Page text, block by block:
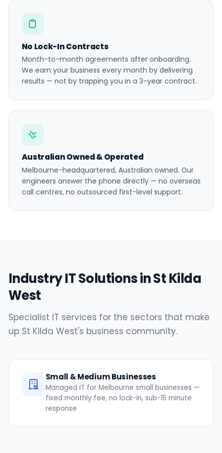
No Lock-In Contracts
Month-to-month agreements after onboarding.
We earn your business every month by delivering
results — not by trapping you in a 3-year contract.
Australian Owned & Operated
Melbourne-headquartered, Australian owned. Our
engineers answer the phone directly — no overseas
call centres, no outsourced first-level support.
Industry IT Solutions in St Kilda
West
Specialist IT services for the sectors that make
up St Kilda West's business community.
Small & Medium Businesses
Managed IT for Melbourne small businesses —
fixed monthly fee, no lock-in, sub-15 minute
response